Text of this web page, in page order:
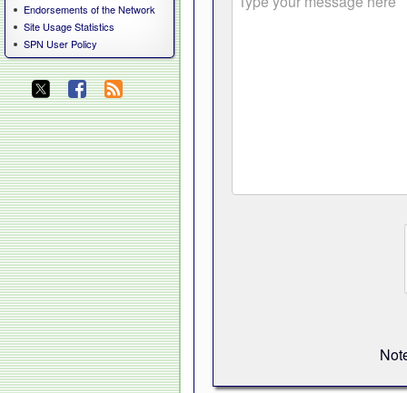
Endorsements of the Network
Site Usage Statistics
SPN User Policy